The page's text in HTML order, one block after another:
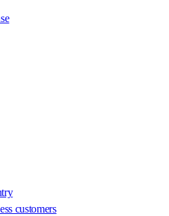
customers